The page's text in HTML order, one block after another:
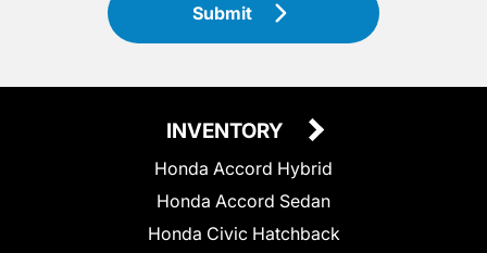
Submit
INVENTORY
Honda Accord Hybrid
Honda Accord Sedan
Honda Civic Hatchback